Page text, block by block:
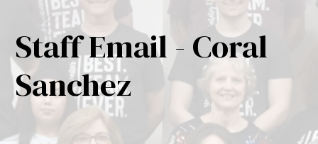
Staff Email - Coral
Sanchez